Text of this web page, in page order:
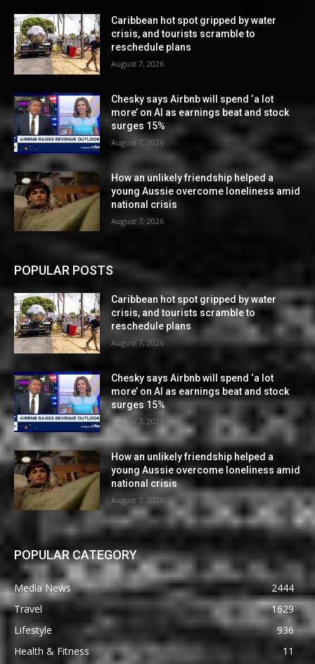
Caribbean hot spot gripped by water
crisis, and tourists scramble to
reschedule plans
August 7, 2026
Chesky says Airbnb will spend ‘a lot
more’ on AI as earnings beat and stock
surges 15%
August 7, 2026
How an unlikely friendship helped a
young Aussie overcome loneliness amid
national crisis
August 7, 2026
POPULAR POSTS
Caribbean hot spot gripped by water
crisis, and tourists scramble to
reschedule plans
August 7, 2026
Chesky says Airbnb will spend ‘a lot
more’ on AI as earnings beat and stock
surges 15%
August 7, 2026
How an unlikely friendship helped a
young Aussie overcome loneliness amid
national crisis
August 7, 2026
POPULAR CATEGORY
Media News
2444
Travel
1629
Lifestyle
936
Health & Fitness
11